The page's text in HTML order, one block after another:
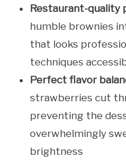
Restaurant-quality
humble brownies
that looks
techniques
Perfect flavor
strawberries cut
preventing the
overwhelmingly
brightness